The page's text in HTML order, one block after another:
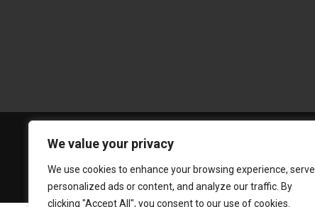
We value your privacy
We use cookies to enhance your browsing experience, serve
personalized ads or content, and analyze our traffic. By
clicking "Accept All", you consent to our use of cookies.